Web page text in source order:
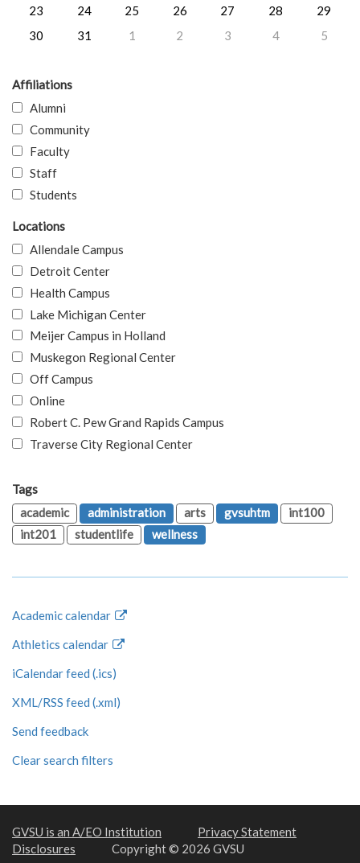
23
24 25 26 27 28
29
30
31 1 2 3 4 5
Affiliations
Alumni
Community
Faculty
Staff
Students
Locations
Allendale Campus
Detroit Center
Health Campus
Lake Michigan Center
Meijer Campus in Holland
Muskegon Regional Center
Off Campus
Online
Robert C. Pew Grand Rapids Campus
Traverse City Regional Center
Tags
academic
administration arts gvsuhtm
int100
int201
studentlife wellness
Academic calendar
Athletics calendar
iCalendar feed (.ics)
XML/RSS feed (.xml)
Send feedback
Clear search filters
GVSU is an A/EO Institution
Privacy Statement
Disclosures
Copyright © 2026 GVSU